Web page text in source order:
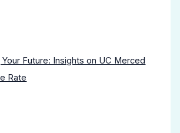
Future: Insights on UC Merced
Rate